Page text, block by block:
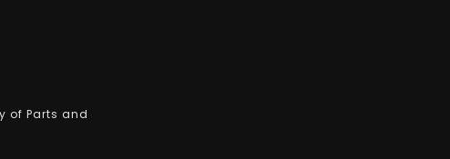
of Parts and